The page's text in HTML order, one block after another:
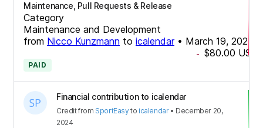
Maintenance, Pull Requests & Release
Category
Maintenance and Development
from Nicco Kunzmann to icalendar• March 19, 2025
- $80.00 USD
PAID
Financial contribution to icalendar
Creditfrom SportEasy to icalendar• December 20,
2024